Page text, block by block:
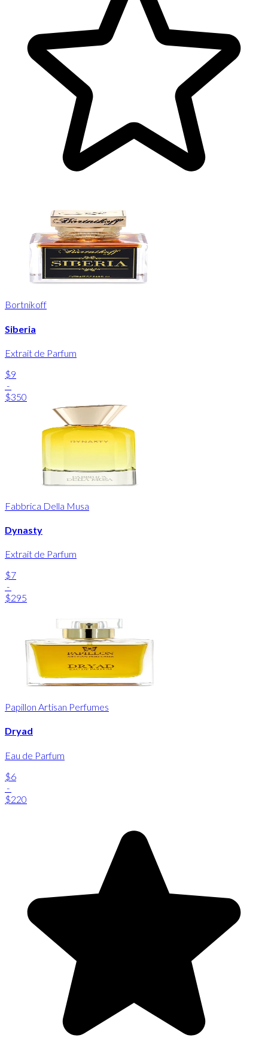
Bortnikoff
Siberia
Extrait de Parfum
$9
-
$350
Fabbrica Della Musa
Dynasty
Extrait de Parfum
$7
-
$295
Papillon Artisan Perfumes
Dryad
Eau de Parfum
$6
-
$220